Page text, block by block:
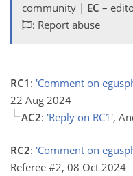
community | EC –
: Report abuse
RC1 : 'Comment on
22 Aug 2024
AC2: 'Reply on RC1',
RC2: 'Comment on
Referee #2, 08 Oct 2024